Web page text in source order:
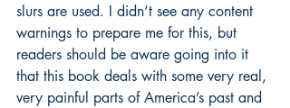
slurs are used. I didn’t see any content
warnings to prepare me for this, but
readers should be aware going into it
that this book deals with some very real,
very painful parts of America’s past and